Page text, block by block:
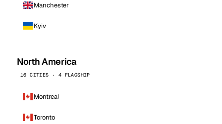
Manchester
Kyiv
North America
16 CITIES · 4 FLAGSHIP
Montreal
Toronto